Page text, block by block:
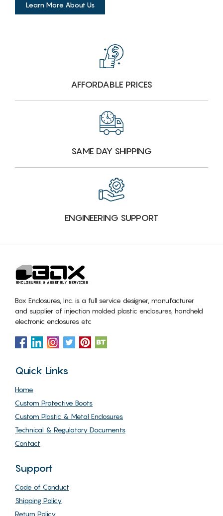
Learn More About Us
AFFORDABLE PRICES
SAME DAY SHIPPING
ENGINEERING SUPPORT
Box Enclosures, Inc. is a full service designer, manufacturer
and supplier of injection molded plastic enclosures, handheld
electronic enclosures etc
Quick Links
Home
Custom Protective Boots
Custom Plastic & Metal Enclosures
Technical & Regulatory Documents
Contact
Support
Code of Conduct
Shipping Policy
Return Policy